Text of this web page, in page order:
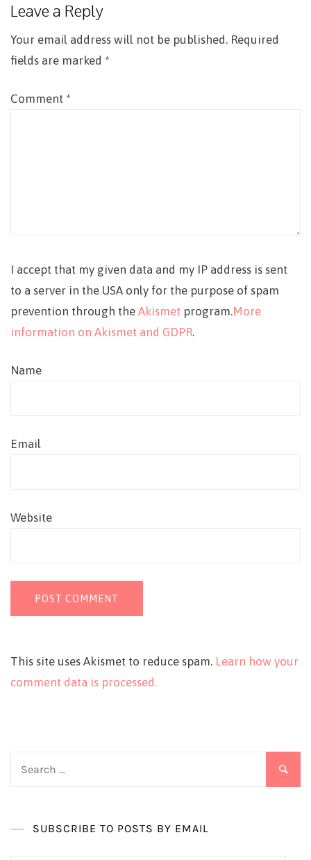
Leave a Reply
Your email address will not be published. Required
fields are marked *
Comment *
I accept that my given data and my IP address is sent
to a server in the USA only for the purpose of spam
prevention through the Akismet program.More
information on Akismet and GDPR.
Name
Email
Website
This site uses Akismet to reduce spam. Learn how your
comment data is processed.
SUBSCRIBE TO POSTS BY EMAIL